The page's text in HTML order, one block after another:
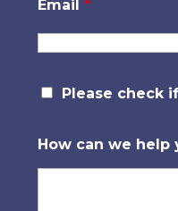
Email*
Please check
How can we help